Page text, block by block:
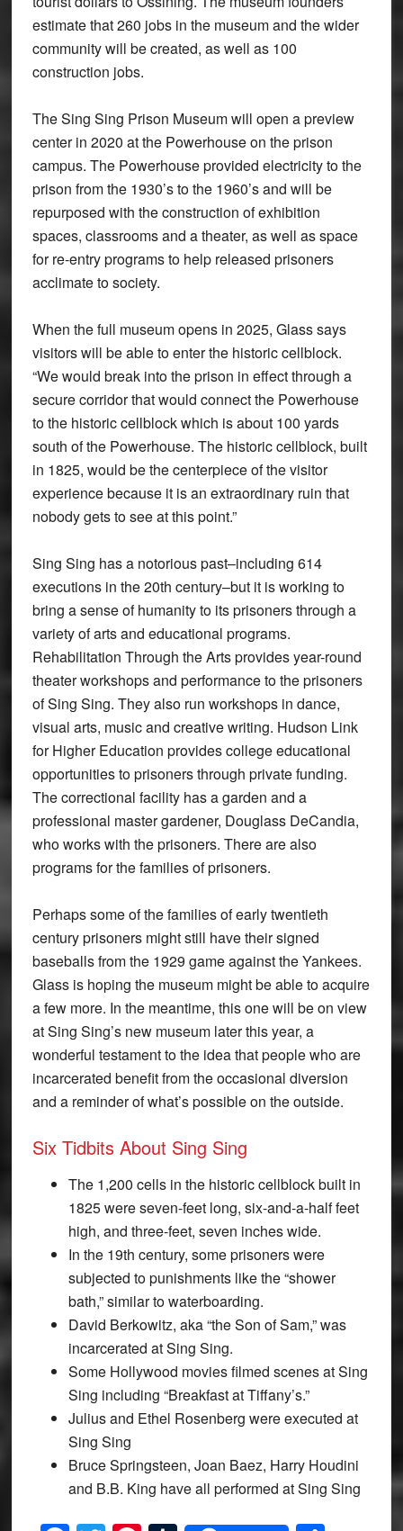
estimate that 260 jobs in the museum and the wider
community will be created, as well as 100
construction jobs.
The Sing Sing Prison Museum will open a preview
center in 2020 at the Powerhouse on the prison
campus. The Powerhouse provided electricity to the
prison from the 1930’s to the 1960’s and will be
repurposed with the construction of exhibition
spaces, classrooms and a theater, as well as space
for re-entry programs to help released prisoners
acclimate to society.
When the full museum opens in 2025, Glass says
visitors will be able to enter the historic cellblock.
“We would break into the prison in effect through a
secure corridor that would connect the Powerhouse
to the historic cellblock which is about 100 yards
south of the Powerhouse. The historic cellblock, built
in 1825, would be the centerpiece of the visitor
experience because it is an extraordinary ruin that
nobody gets to see at this point.”
Sing Sing has a notorious past–including 614
executions in the 20th century–but it is working to
bring a sense of humanity to its prisoners through a
variety of arts and educational programs.
Rehabilitation Through the Arts provides year-round
theater workshops and performance to the prisoners
of Sing Sing. They also run workshops in dance,
visual arts, music and creative writing. Hudson Link
for Higher Education provides college educational
opportunities to prisoners through private funding.
The correctional facility has a garden and a
professional master gardener, Douglass DeCandia,
who works with the prisoners. There are also
programs for the families of prisoners.
Perhaps some of the families of early twentieth
century prisoners might still have their signed
baseballs from the 1929 game against the Yankees.
Glass is hoping the museum might be able to acquire
a few more. In the meantime, this one will be on view
at Sing Sing’s new museum later this year, a
wonderful testament to the idea that people who are
incarcerated benefit from the occasional diversion
and a reminder of what’s possible on the outside.
Six Tidbits About Sing Sing
The 1,200 cells in the historic cellblock built in
1825 were seven-feet long, six-and-a-half feet
high, and three-feet, seven inches wide.
In the 19th century, some prisoners were
subjected to punishments like the “shower
bath,” similar to waterboarding.
David Berkowitz, aka “the Son of Sam,” was
incarcerated at Sing Sing.
Some Hollywood movies filmed scenes at Sing
Sing including “Breakfast at Tiffany’s.”
Julius and Ethel Rosenberg were executed at
Sing Sing
Bruce Springsteen, Joan Baez, Harry Houdini
and B.B. King have all performed at Sing Sing